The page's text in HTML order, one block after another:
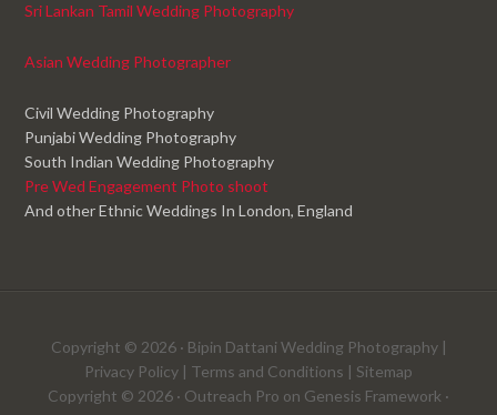
Sri Lankan Tamil Wedding Photography
Asian Wedding Photographer
Civil Wedding Photography
Punjabi Wedding Photography
South Indian Wedding Photography
Pre Wed Engagement Photo shoot
And other Ethnic Weddings In London, England
Copyright © 2026 · Bipin Dattani Wedding Photography|
Privacy Policy | Terms and Conditions | Sitemap
Copyright © 2026 · Outreach Pro on Genesis Framework ·